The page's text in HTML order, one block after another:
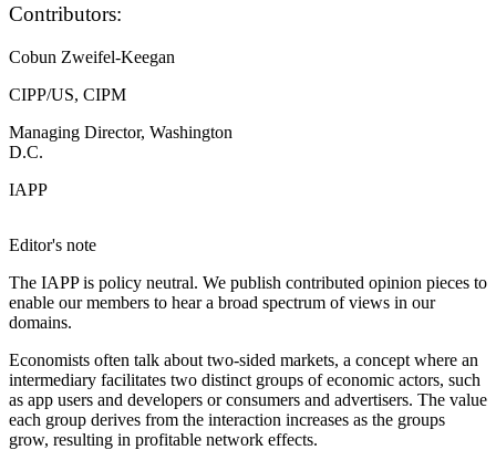
Contributors:
Cobun Zweifel-Keegan
CIPP/US, CIPM
Managing Director, Washington
D.C.
IAPP
Editor's note
The IAPP is policy neutral. We publish contributed opinion pieces to
enable our members to hear a broad spectrum of views in our
domains.
Economists often talk about two-sided markets, a concept where an
intermediary facilitates two distinct groups of economic actors, such
as app users and developers or consumers and advertisers. The value
each group derives from the interaction increases as the groups
grow, resulting in profitable network effects.